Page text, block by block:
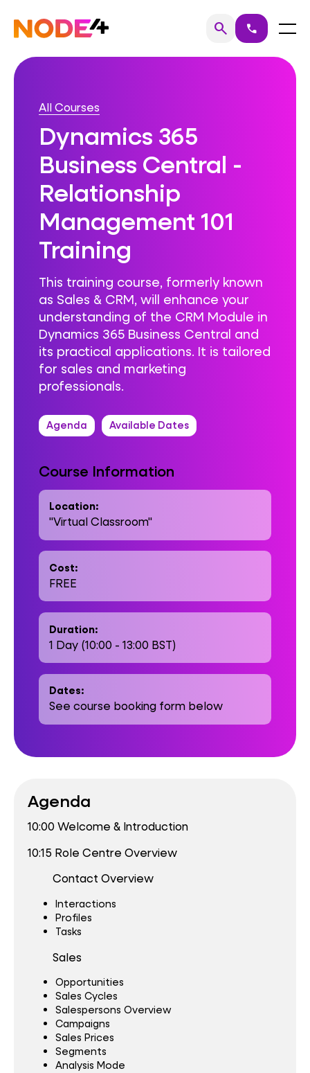
content
Home searchSearch
call Menu
All Courses
Dynamics 365
Business Central -
Relationship
Management 101
Training
This training course, formerly known
as Sales & CRM, will enhance your
understanding of the CRM Module in
Dynamics 365 Business Central and
its practical applications. It is tailored
for sales and marketing
professionals.
Agenda Available Dates
Course Information
Location:
"Virtual Classroom"
Cost:
FREE
Duration:
1 Day (10:00 - 13:00 BST)
Dates:
See course booking form below
Agenda
10:00 Welcome & Introduction
10:15 Role Centre Overview
Contact Overview
Interactions
Profiles
Tasks
Sales
Opportunities
Sales Cycles
Salespersons Overview
Campaigns
Sales Prices
Segments
Analysis Mode